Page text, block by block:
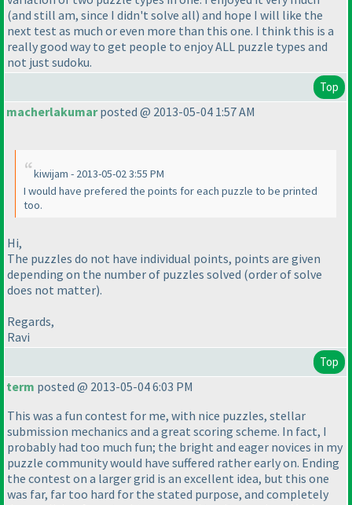
(and still am, since I didn't solve all) and hope I will like the
next test as much or even more than this one. I think this is a
really good way to get people to enjoy ALL puzzle types and
not just sudoku.
Top
macherlakumarposted @ 2013-05-04 1:57 AM
kiwijam - 2013-05-02 3:55 PM
I would have prefered the points for each puzzle to be printed
too.
Hi,
The puzzles do not have individual points, points are given
depending on the number of puzzles solved (order of solve
does not matter).
Regards,
Ravi
Top
term posted @ 2013-05-04 6:03 PM
This was a fun contest for me, with nice puzzles, stellar
submission mechanics and a great scoring scheme. In fact, I
probably had too much fun; the bright and eager novices in my
puzzle community would have suffered rather early on. Ending
the contest on a larger grid is an excellent idea, but this one
was far, far too hard for the stated purpose, and completely